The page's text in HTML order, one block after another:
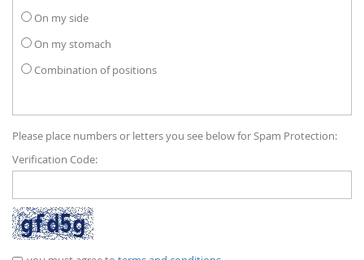
On my side
On my stomach
Combination of positions
Please place numbers or letters you see below for Spam Protection:
Verification Code: